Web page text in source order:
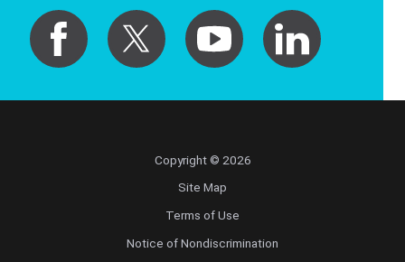
Copyright © 2026
Site Map
Terms of Use
Notice of Nondiscrimination